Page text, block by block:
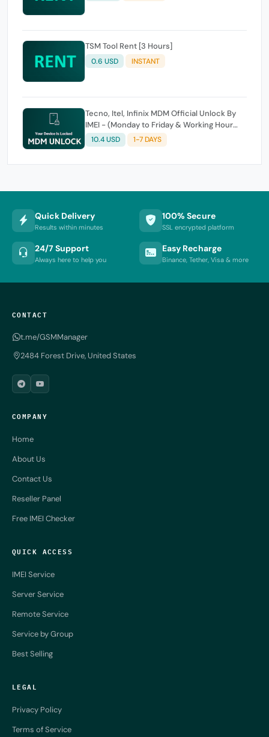
TSM Tool Rent [3 Hours]
0.6 USD INSTANT
Tecno, Itel, Infinix MDM Official Unlock By
IMEI - (Monday to Friday & Working Hour
Only)
10.4 USD 1-7 DAYS
Quick Delivery
Results within minutes
100% Secure
SSL encrypted platform
24/7 Support
Always here to help you
Easy Recharge
Binance, Tether, Visa & more
CONTACT
t.me/GSMManager
2484 Forest Drive, United States
COMPANY
Home
About Us
Contact Us
Reseller Panel
Free IMEI Checker
QUICK ACCESS
IMEI Service
Server Service
Remote Service
Service by Group
Best Selling
LEGAL
Privacy Policy
Terms of Service